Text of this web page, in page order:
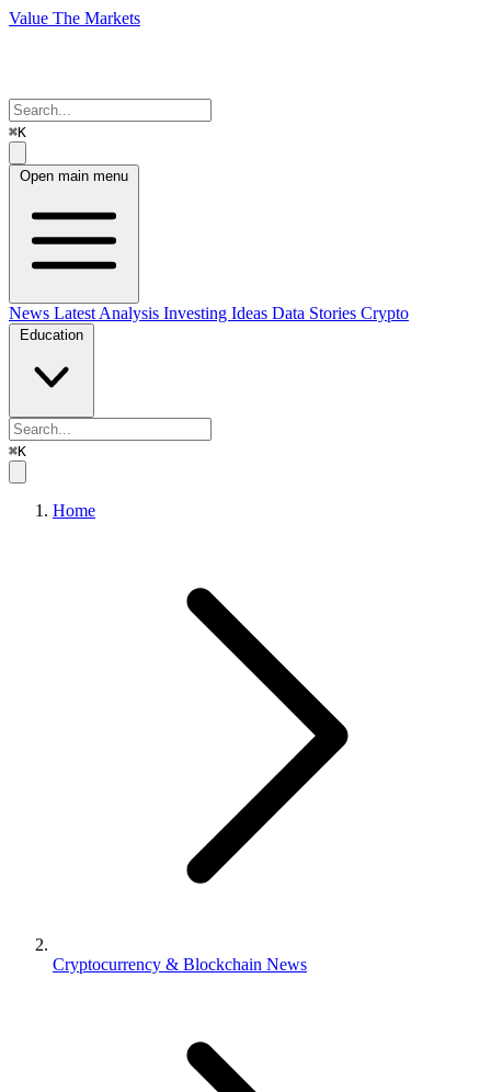
Value The Markets
⌘K
Open main menu
News Latest Analysis Investing Ideas Data Stories Crypto
Education
⌘K
Home
Cryptocurrency & Blockchain News